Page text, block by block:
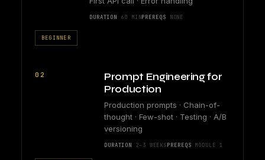
DURATION 60 MINPREREQS NONE
BEGINNER
02
Prompt Engineering for
Production
Production prompts · Chain-of-
thought · Few-shot · Testing · A/B
versioning
DURATION 2–3 WEEKSPREREQS MODULE 1